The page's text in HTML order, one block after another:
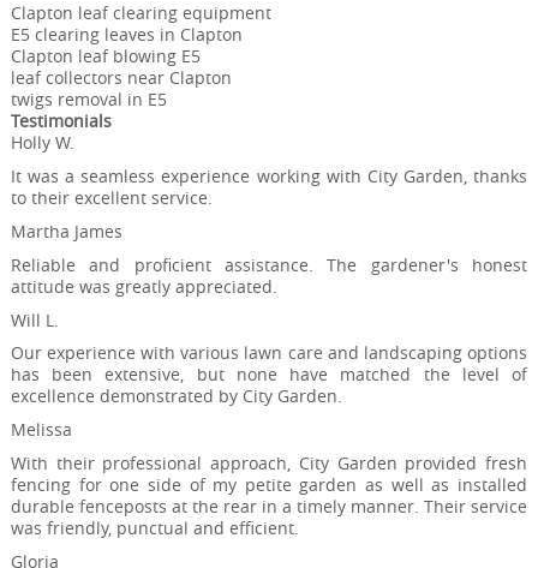
Clapton leaf clearing equipment
E5 clearing leaves in Clapton
Clapton leaf blowing E5
leaf collectors near Clapton
twigs removal in E5
Testimonials
Holly W.
It was a seamless experience working with City Garden, thanks
to their excellent service.
Martha James
Reliable and proficient assistance. The gardener's honest
attitude was greatly appreciated.
Will L.
Our experience with various lawn care and landscaping options
has been extensive, but none have matched the level of
excellence demonstrated by City Garden.
Melissa
With their professional approach, City Garden provided fresh
fencing for one side of my petite garden as well as installed
durable fenceposts at the rear in a timely manner. Their service
was friendly, punctual and efficient.
Gloria